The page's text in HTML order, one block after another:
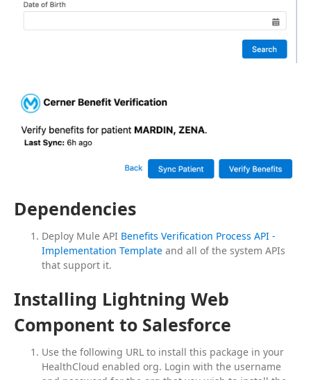
Dependencies
Deploy Mule API Benefits Verification Process API -
Implementation Template and all of the system APIs
that support it.
Installing Lightning Web
Component to Salesforce
Use the following URL to install this package in your
HealthCloud enabled org. Login with the username